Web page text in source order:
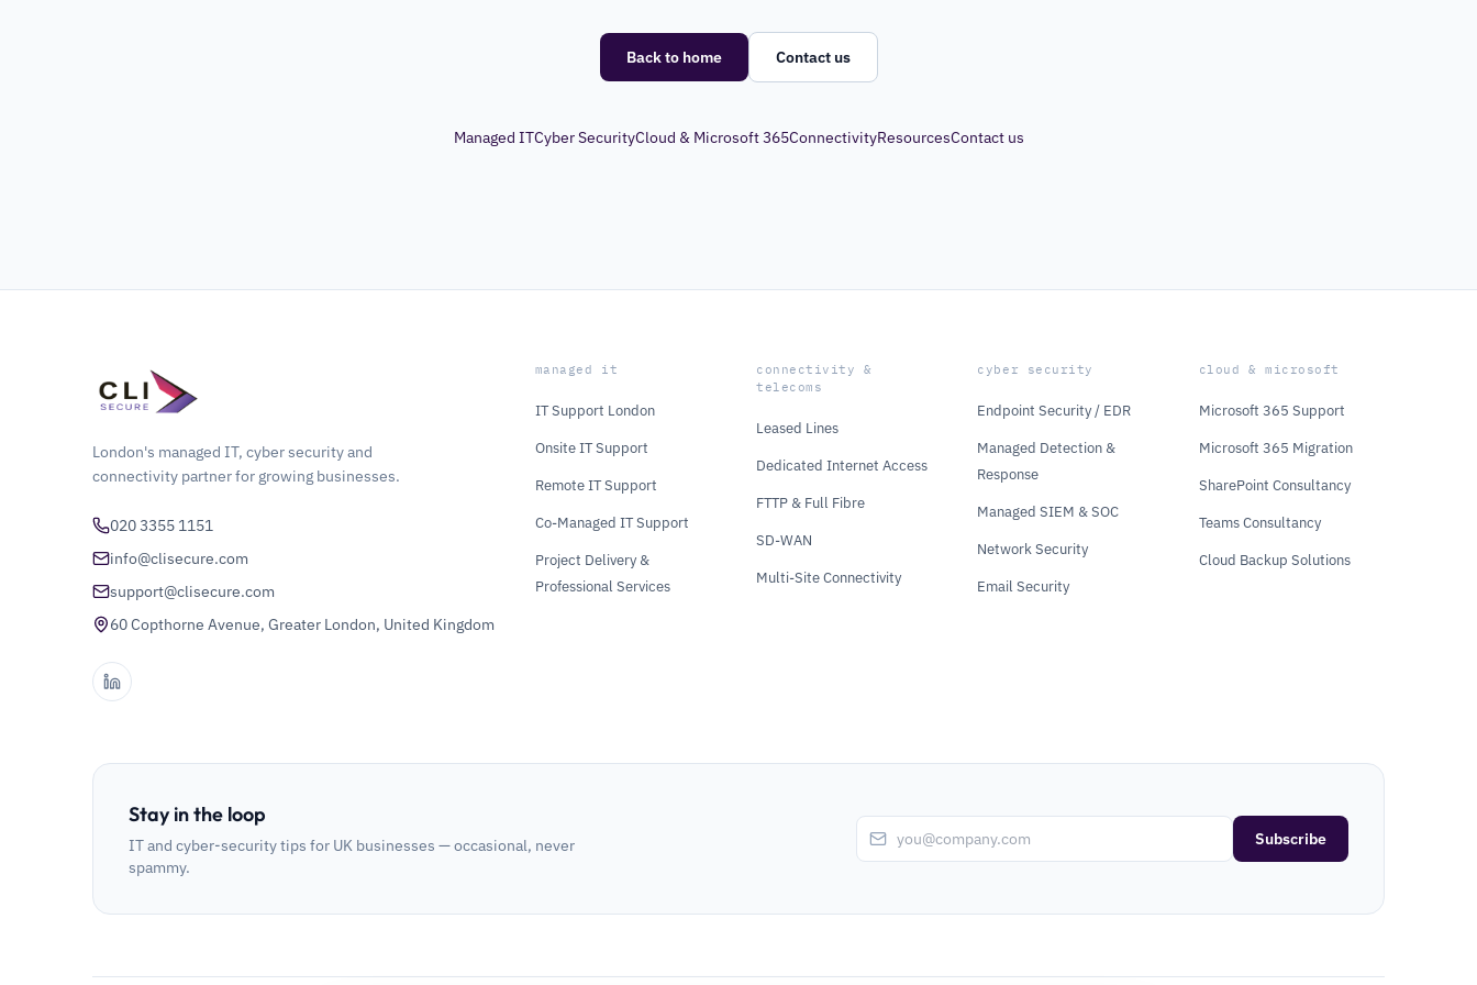
Back to home Contact us
Managed ITCyber SecurityCloud & Microsoft 365ConnectivityResourcesContact us
London's managed IT, cyber security and
connectivity partner for growing businesses.
020 3355 1151
info@clisecure.com
support@clisecure.com
60 Copthorne Avenue, Greater London, United Kingdom
managed it
IT Support London
Onsite IT Support
Remote IT Support
Co-Managed IT Support
Project Delivery &
Professional Services
connectivity &
telecoms
Leased Lines
Dedicated Internet Access
FTTP & Full Fibre
SD-WAN
Multi-Site Connectivity
cyber security
Endpoint Security / EDR
Managed Detection &
Response
Managed SIEM & SOC
Network Security
Email Security
cloud & microsoft
Microsoft 365 Support
Microsoft 365 Migration
SharePoint Consultancy
Teams Consultancy
Cloud Backup Solutions
Stay in the loop
IT and cyber-security tips for UK businesses — occasional, never
spammy.
Subscribe